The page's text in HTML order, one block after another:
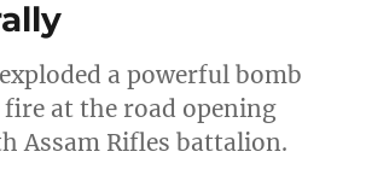
a powerful bomb
fire at the road opening
Assam Rifles battalion.